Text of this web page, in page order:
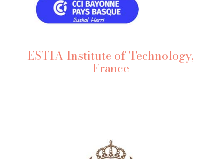
ESTIA Institute of Technology,
France